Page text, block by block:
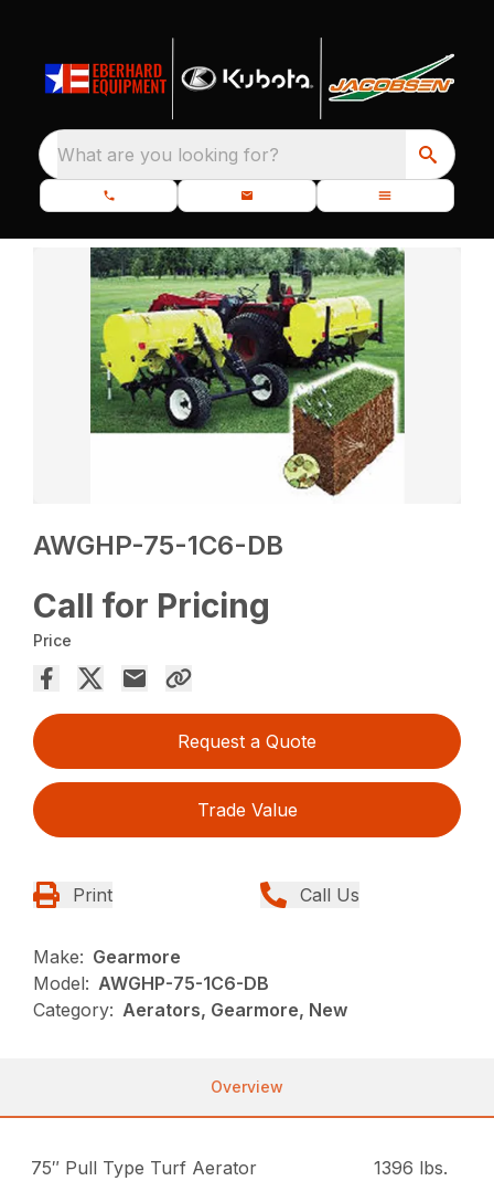
What are you looking for?
AWGHP-75-1C6-DB
Call for Pricing
Price
Request a Quote
Trade Value
Print Call Us
Make: Gearmore
Model: AWGHP-75-1C6-DB
Category: Aerators, Gearmore, New
Overview
75″ Pull Type Turf Aerator 1396 lbs.